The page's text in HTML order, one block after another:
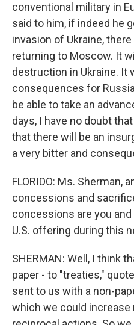
conventional military in
said to him, if indeed he
invasion of Ukraine,
returning to Moscow. It
destruction in Ukraine. It
consequences for
be able to take an
days, I have no doubt
that there will be an
a very bitter and
FLORIDO: Ms. Sherman,
concessions and
concessions are you
U.S. offering during this
SHERMAN: Well, I think
paper - to "treaties,"
sent to us with a non-
which we could